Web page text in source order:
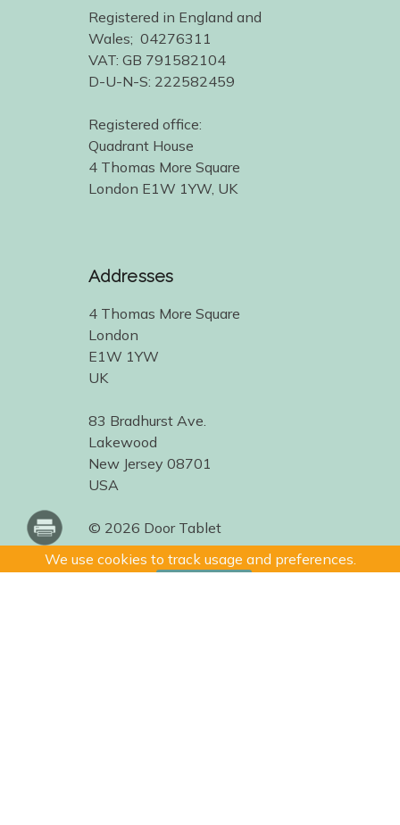
We use cookies to track usage and preferences.
Registered in England and
Wales; 04276311
VAT: GB 791582104
D-U-N-S: 222582459
Registered office:
Quadrant House
4 Thomas More Square
London E1W 1YW, UK
Addresses
4 Thomas More Square
London
E1W 1YW
UK
83 Bradhurst Ave.
Lakewood
New Jersey 08701
USA
© 2026 Door Tablet